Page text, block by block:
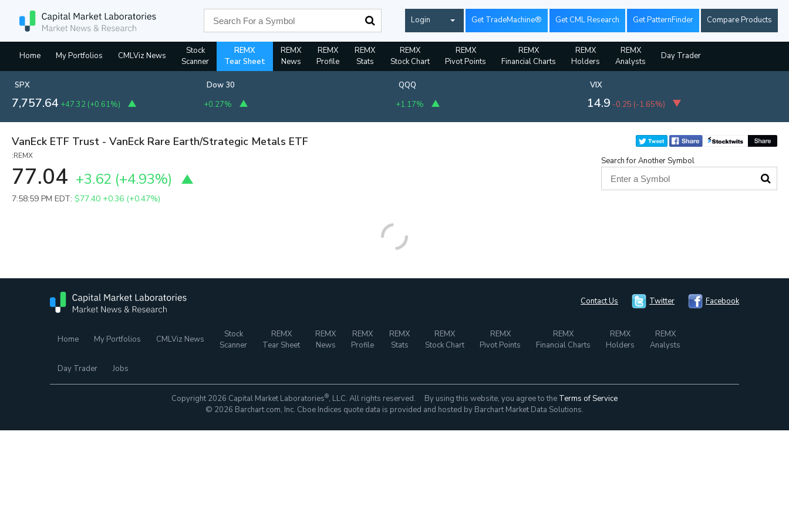
Login Get TradeMachine® Get CML Research Get PatternFinder Compare Products
Home My Portfolios CMLViz News
Stock
Scanner
REMX
Tear Sheet
REMX
News
REMX
Profile
REMX
Stats
REMX
Stock Chart
REMX
Pivot Points
REMX
Financial Charts
REMX
Holders
REMX
Analysts
Day Trader
SPX
7,757.64 +47.32 (+0.61%)
Dow 30
+0.27%
QQQ
+1.17%
VIX
14.9 -0.25 (-1.65%)
VanEck ETF Trust - VanEck Rare Earth/Strategic Metals ETF
:REMX
77.04 +3.62 (+4.93%)
7:58:59 PM EDT: $77.40 +0.36 (+0.47%)
Search for Another Symbol
Contact Us Twitter Facebook
Home My Portfolios CMLViz News
Stock
Scanner
REMX
Tear Sheet
REMX
News
REMX
Profile
REMX
Stats
REMX
Stock Chart
REMX
Pivot Points
REMX
Financial Charts
REMX
Holders
REMX
Analysts
Day Trader Jobs
Copyright 2026 Capital Market Laboratories®, LLC. All rights reserved. By using this website, you agree to the Terms of Service
© 2026 Barchart.com, Inc. Cboe Indices quote data is provided and hosted by Barchart Market Data Solutions.